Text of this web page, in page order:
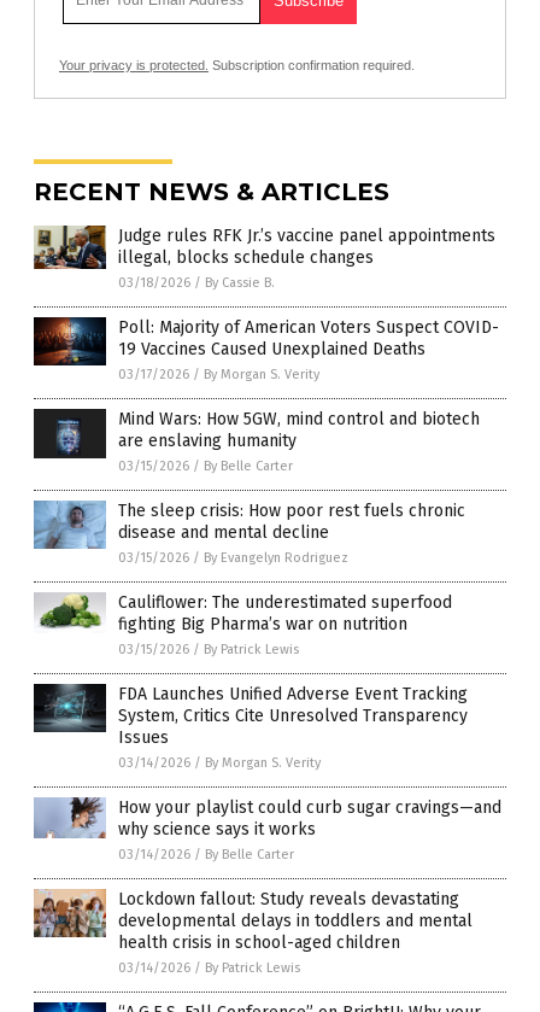
Your privacy is protected. Subscription confirmation required.
RECENT NEWS & ARTICLES
Judge rules RFK Jr.’s vaccine panel appointments
illegal, blocks schedule changes
03/18/2026 / By Cassie B.
Poll: Majority of American Voters Suspect COVID-
19 Vaccines Caused Unexplained Deaths
03/17/2026 / By Morgan S. Verity
Mind Wars: How 5GW, mind control and biotech
are enslaving humanity
03/15/2026 / By Belle Carter
The sleep crisis: How poor rest fuels chronic
disease and mental decline
03/15/2026 / By Evangelyn Rodriguez
Cauliflower: The underestimated superfood
fighting Big Pharma’s war on nutrition
03/15/2026 / By Patrick Lewis
FDA Launches Unified Adverse Event Tracking
System, Critics Cite Unresolved Transparency
Issues
03/14/2026 / By Morgan S. Verity
How your playlist could curb sugar cravings—and
why science says it works
03/14/2026 / By Belle Carter
Lockdown fallout: Study reveals devastating
developmental delays in toddlers and mental
health crisis in school-aged children
03/14/2026 / By Patrick Lewis